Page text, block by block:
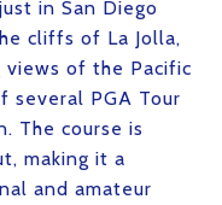
in San Diego
cliffs of La Jolla,
of the Pacific
several PGA Tour
The course is
making it a
and amateur